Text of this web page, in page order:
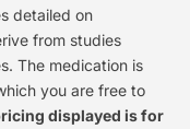
detailed on
from studies
The medication is
you are free to
displayed is for